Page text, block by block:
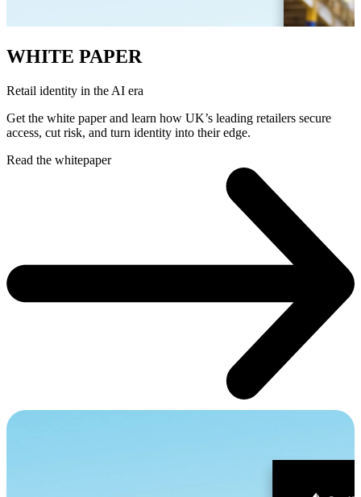
WHITE PAPER
Retail identity in the AI era
Get the white paper and learn how UK’s leading retailers secure
access, cut risk, and turn identity into their edge.
Read the whitepaper